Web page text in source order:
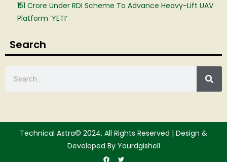
₹151 Crore Under RDI Scheme To Advance Heavy-Lift UAV
Platform ‘YETI’
Search
Technical Astra© 2024, All Rights Reserved | Design &
Developed By Yourdgishell